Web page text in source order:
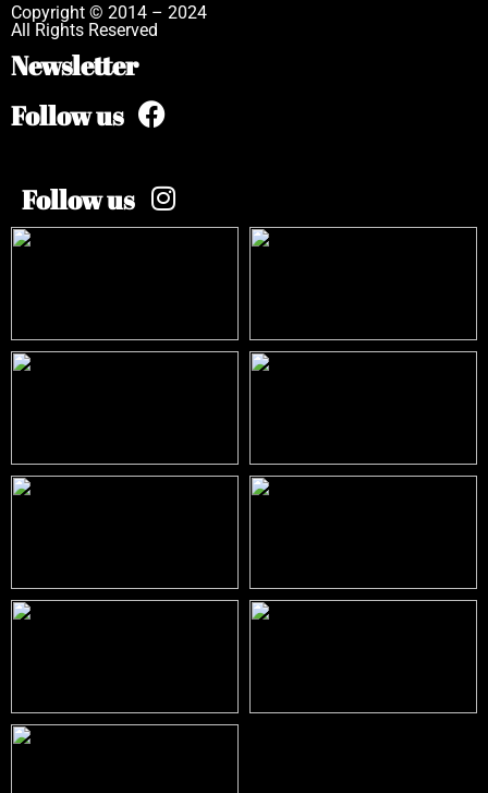
Copyright © 2014 – 2024
All Rights Reserved
Newsletter
Follow us
Follow us